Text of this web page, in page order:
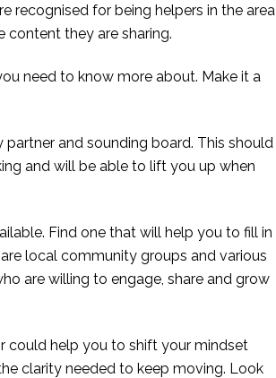
recognised for being helpers in the area
content they are sharing.
need to know more about. Make it a
and sounding board. This should
and will be able to lift you up when
Find one that will help you to fill in
local community groups and various
are willing to engage, share and grow
could help you to shift your mindset
clarity needed to keep moving. Look